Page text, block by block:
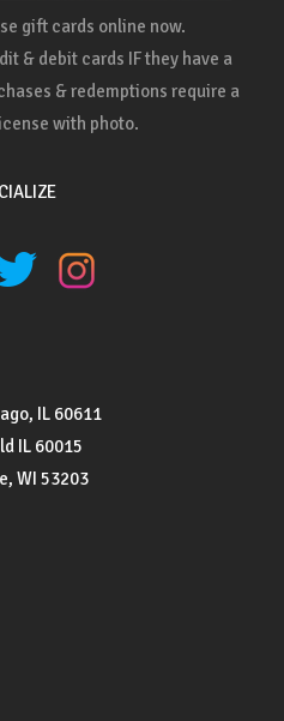
gift cards online now.
& debit cards IF they have a
& redemptions require a
with photo.
IL 60611
IL 60015
WI 53203